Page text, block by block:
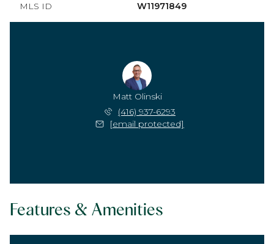
MLS ID W11971849
Matt Olinski
(416) 937-6293
[email protected]
Features & Amenities